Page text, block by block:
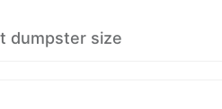
dumpster size